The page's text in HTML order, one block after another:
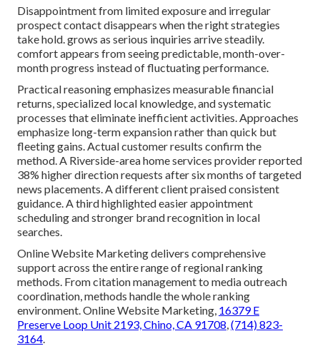
Disappointment from limited exposure and irregular
prospect contact disappears when the right strategies
take hold. grows as serious inquiries arrive steadily.
comfort appears from seeing predictable, month-over-
month progress instead of fluctuating performance.
Practical reasoning emphasizes measurable financial
returns, specialized local knowledge, and systematic
processes that eliminate inefficient activities. Approaches
emphasize long-term expansion rather than quick but
fleeting gains. Actual customer results confirm the
method. A Riverside-area home services provider reported
38% higher direction requests after six months of targeted
news placements. A different client praised consistent
guidance. A third highlighted easier appointment
scheduling and stronger brand recognition in local
searches.
Online Website Marketing delivers comprehensive
support across the entire range of regional ranking
methods. From citation management to media outreach
coordination, methods handle the whole ranking
environment. Online Website Marketing, 16379 E
Preserve Loop Unit 2193, Chino, CA 91708,(714) 823-
3164.